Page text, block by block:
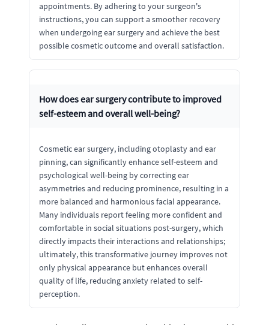
appointments. By adhering to your surgeon's
instructions, you can support a smoother recovery
when undergoing ear surgery and achieve the best
possible cosmetic outcome and overall satisfaction.
How does ear surgery contribute to improved
self-esteem and overall well-being?
Cosmetic ear surgery, including otoplasty and ear
pinning, can significantly enhance self-esteem and
psychological well-being by correcting ear
asymmetries and reducing prominence, resulting in a
more balanced and harmonious facial appearance.
Many individuals report feeling more confident and
comfortable in social situations post-surgery, which
directly impacts their interactions and relationships;
ultimately, this transformative journey improves not
only physical appearance but enhances overall
quality of life, reducing anxiety related to self-
perception.